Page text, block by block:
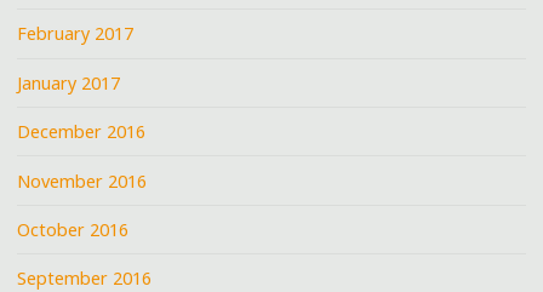
February 2017
January 2017
December 2016
November 2016
October 2016
September 2016